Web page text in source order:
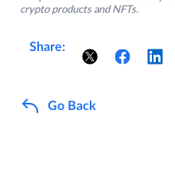
crypto products and NFTs.
Share:
Go Back